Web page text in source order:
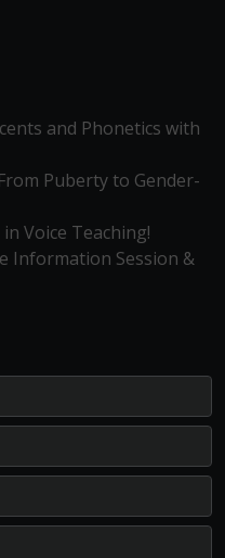
and Phonetics with
Puberty to Gender-
Voice Teaching!
Information Session &